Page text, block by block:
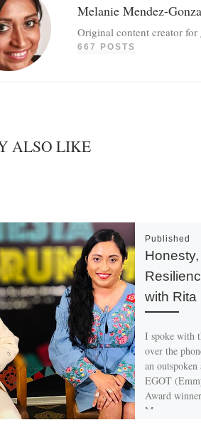
Melanie Mendez-
Original content creator
667 POSTS
ALSO LIKE
Published
with Rita
I spoke with
over the
an
EGOT
Award
Moreno